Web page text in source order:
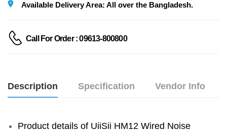
Available Delivery Area: All over the Bangladesh.
Call For Order : 09613-800800
Description Specification Vendor Info
Product details of UiiSii HM12 Wired Noise